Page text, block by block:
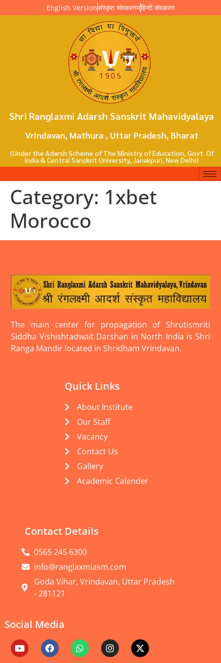
English Versionसंस्कृत संस्करणम्हिन्दी संस्करण
Shri Ranglaxmi Adarsh Sanskrit Mahavidyalaya
Vrindavan, Mathura , Uttar Pradesh, Bharat
(Under the Adarsh Scheme of The Ministry of Education, Govt. Of
India & Central Sanskrit University, Janakpuri, New Delhi)
Category: 1xbet
Morocco
The main center for propagation of Shrutismriti
Siddha Vishishtadwait Darshan in North India is Shri
Ranga Mandir located in Shridham Vrindavan.
Quick Links
About Institute
Our Staff
Vacancy
Contact Us
Gallery
Academic Calender
Contact Details
0565 245 6300
info@ranglaxmiasm.com
Goda Vihar, Vrindavan, Uttar Pradesh
- 281121
Social Media